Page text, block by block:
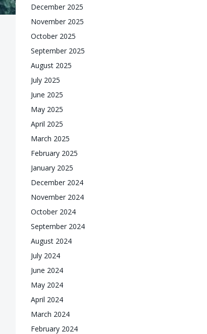
December 2025
November 2025
October 2025
September 2025
August 2025
July 2025
June 2025
May 2025
April 2025
March 2025
February 2025
January 2025
December 2024
November 2024
October 2024
September 2024
August 2024
July 2024
June 2024
May 2024
April 2024
March 2024
February 2024